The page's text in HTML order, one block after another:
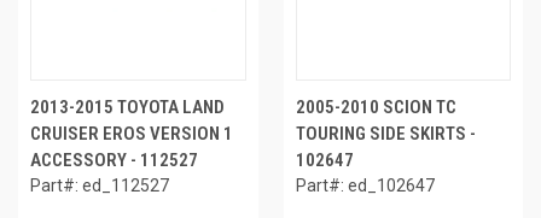
2013-2015 TOYOTA LAND
CRUISER EROS VERSION 1
ACCESSORY - 112527
Part#: ed_112527
2005-2010 SCION TC
TOURING SIDE SKIRTS -
102647
Part#: ed_102647